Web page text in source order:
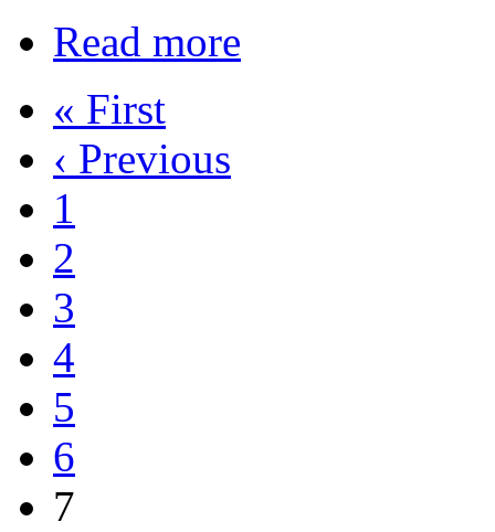
Read more
« First
‹ Previous
1
2
3
4
5
6
7